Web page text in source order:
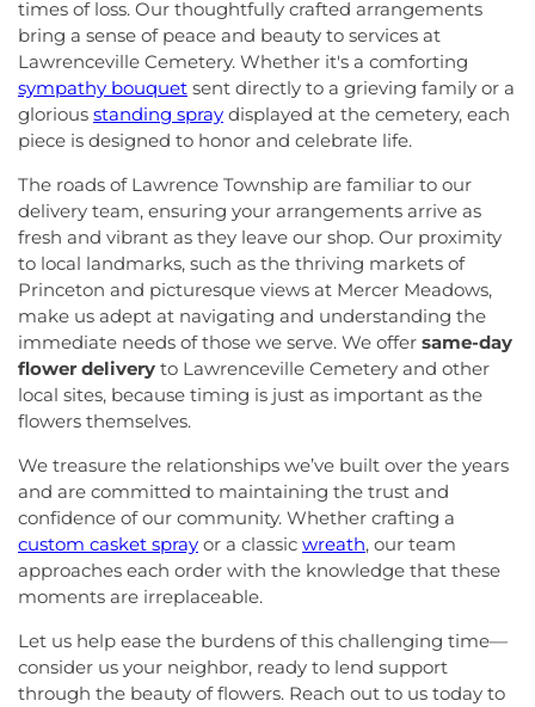
times of loss. Our thoughtfully crafted arrangements
bring a sense of peace and beauty to services at
Lawrenceville Cemetery. Whether it's a comforting
sympathy bouquet sent directly to a grieving family or a
glorious standing spray displayed at the cemetery, each
piece is designed to honor and celebrate life.
The roads of Lawrence Township are familiar to our
delivery team, ensuring your arrangements arrive as
fresh and vibrant as they leave our shop. Our proximity
to local landmarks, such as the thriving markets of
Princeton and picturesque views at Mercer Meadows,
make us adept at navigating and understanding the
immediate needs of those we serve. We offer same-day
flower delivery to Lawrenceville Cemetery and other
local sites, because timing is just as important as the
flowers themselves.
We treasure the relationships we’ve built over the years
and are committed to maintaining the trust and
confidence of our community. Whether crafting a
custom casket spray or a classic wreath, our team
approaches each order with the knowledge that these
moments are irreplaceable.
Let us help ease the burdens of this challenging time—
consider us your neighbor, ready to lend support
through the beauty of flowers. Reach out to us today to